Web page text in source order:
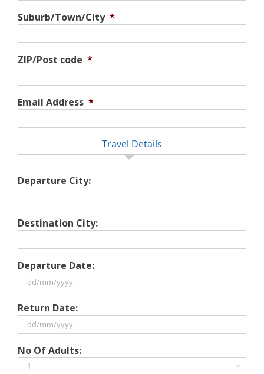
Suburb/Town/City *
ZIP/Post code *
Email Address *
Travel Details
Departure City:
Destination City:
Departure Date:
slash
MM
YYYY
Return Date:
slash
MM
No Of Adults:
